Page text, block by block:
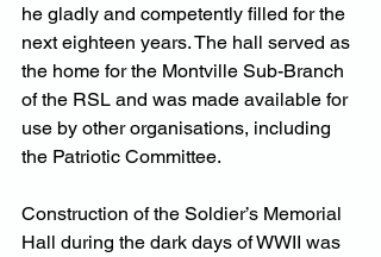
he gladly and competently filled for the
next eighteen years. The hall served as
the home for the Montville Sub-Branch
of the RSL and was made available for
use by other organisations, including
the Patriotic Committee.
Construction of the Soldier’s Memorial
Hall during the dark days of WWII was